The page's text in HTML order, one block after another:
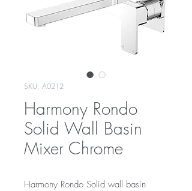
SKU: A0212
Harmony Rondo
Solid Wall Basin
Mixer Chrome
Harmony Rondo Solid wall basin